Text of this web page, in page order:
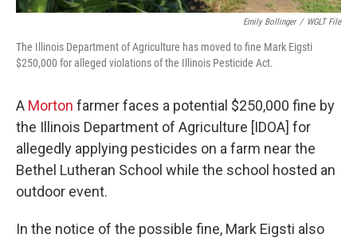
Emily Bollinger / WGLT File
The Illinois Department of Agriculture has moved to fine Mark Eigsti
$250,000 for alleged violations of the Illinois Pesticide Act.
A Morton farmer faces a potential $250,000 fine by
the Illinois Department of Agriculture [IDOA] for
allegedly applying pesticides on a farm near the
Bethel Lutheran School while the school hosted an
outdoor event.
In the notice of the possible fine, Mark Eigsti also